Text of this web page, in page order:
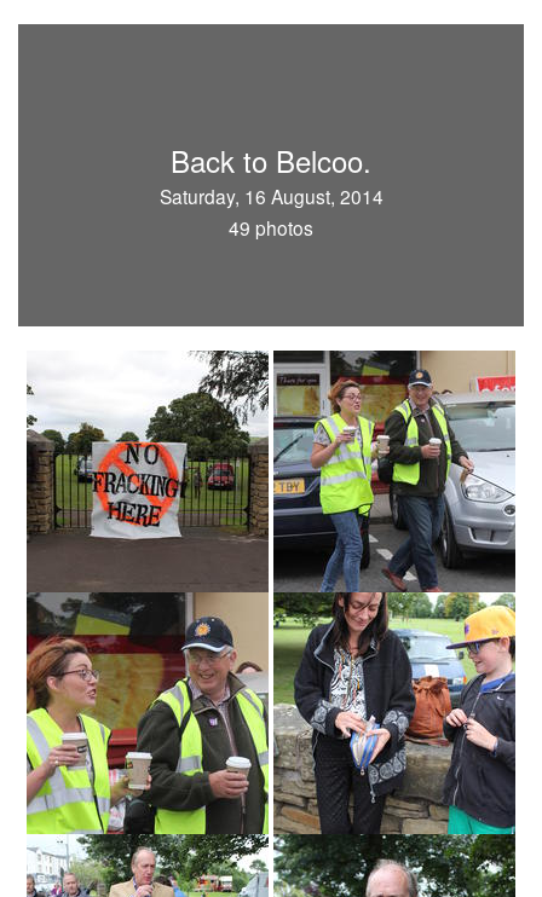
Back to Belcoo.
Saturday, 16 August, 2014
49 photos